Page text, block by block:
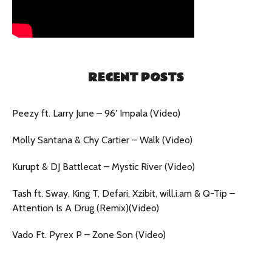
RECENT POSTS
Peezy ft. Larry June – 96′ Impala (Video)
Molly Santana & Chy Cartier – Walk (Video)
Kurupt & DJ Battlecat – Mystic River (Video)
Tash ft. Sway, King T, Defari, Xzibit, will.i.am & Q-Tip –
Attention Is A Drug (Remix)(Video)
Vado Ft. Pyrex P – Zone Son (Video)